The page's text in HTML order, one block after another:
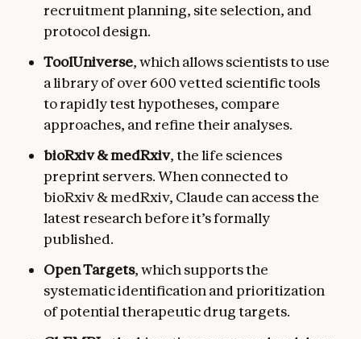
recruitment planning, site selection, and
protocol design.
ToolUniverse, which allows scientists to use
a library of over 600 vetted scientific tools
to rapidly test hypotheses, compare
approaches, and refine their analyses.
bioRxiv & medRxiv, the life sciences
preprint servers. When connected to
bioRxiv & medRxiv, Claude can access the
latest research before it’s formally
published.
Open Targets, which supports the
systematic identification and prioritization
of potential therapeutic drug targets.